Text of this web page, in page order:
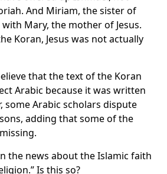
And Miriam, the sister of
Mary, the mother of Jesus.
Koran, Jesus was not actually
that the text of the Koran
Arabic because it was written
some Arabic scholars dispute
adding that some of the
the news about the Islamic faith
Is this so?